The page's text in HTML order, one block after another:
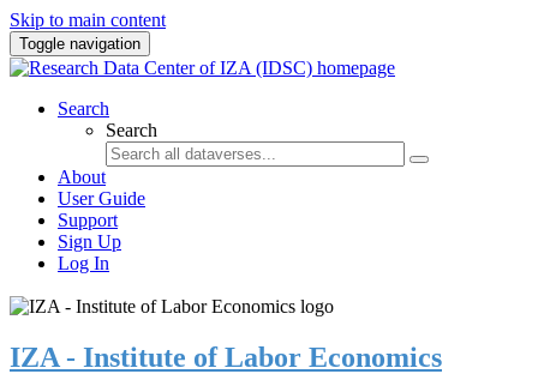
Skip to main content
Toggle navigation
Search
Search
About
User Guide
Support
Sign Up
Log In
IZA - Institute of Labor Economics